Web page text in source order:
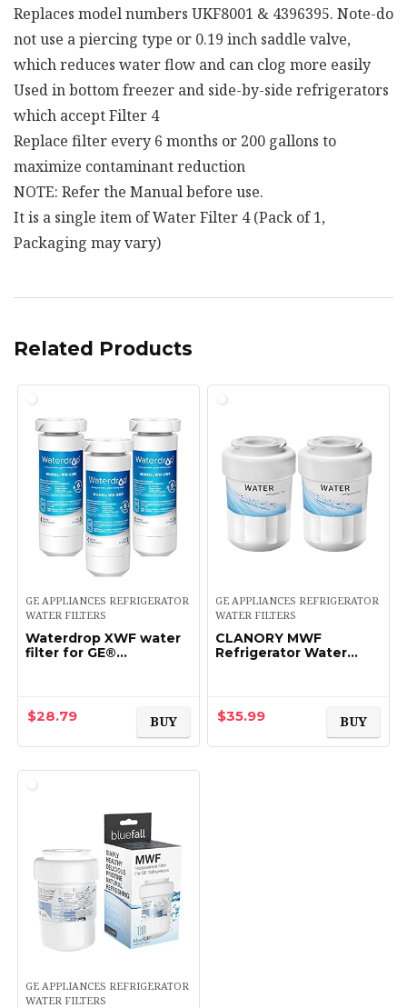
Replaces model numbers UKF8001 & 4396395. Note-do
not use a piercing type or 0.19 inch saddle valve,
which reduces water flow and can clog more easily
Used in bottom freezer and side-by-side refrigerators
which accept Filter 4
Replace filter every 6 months or 200 gallons to
maximize contaminant reduction
NOTE: Refer the Manual before use.
It is a single item of Water Filter 4 (Pack of 1,
Packaging may vary)
Related Products
GE APPLIANCES REFRIGERATOR
WATER FILTERS
Waterdrop XWF water
filter for GE®
Filters
$28.79 BUY
GE APPLIANCES REFRIGERATOR
WATER FILTERS
CLANORY MWF
Refrigerator Water
$35.99 BUY
GE APPLIANCES REFRIGERATOR
WATER FILTERS